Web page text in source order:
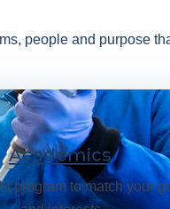
people and purpose
Academics
program to match your